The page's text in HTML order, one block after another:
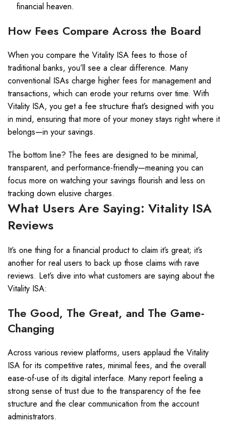
financial heaven.
How Fees Compare Across the Board
When you compare the Vitality ISA fees to those of
traditional banks, you’ll see a clear difference. Many
conventional ISAs charge higher fees for management and
transactions, which can erode your returns over time. With
Vitality ISA, you get a fee structure that’s designed with you
in mind, ensuring that more of your money stays right where it
belongs—in your savings.
The bottom line? The fees are designed to be minimal,
transparent, and performance-friendly—meaning you can
focus more on watching your savings flourish and less on
tracking down elusive charges.
What Users Are Saying: Vitality ISA
Reviews
It’s one thing for a financial product to claim it’s great; it’s
another for real users to back up those claims with rave
reviews. Let’s dive into what customers are saying about the
Vitality ISA:
The Good, The Great, and The Game-
Changing
Across various review platforms, users applaud the Vitality
ISA for its competitive rates, minimal fees, and the overall
ease-of-use of its digital interface. Many report feeling a
strong sense of trust due to the transparency of the fee
structure and the clear communication from the account
administrators.